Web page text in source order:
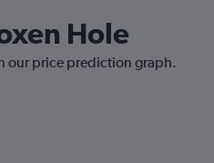
Hole
our price prediction graph.